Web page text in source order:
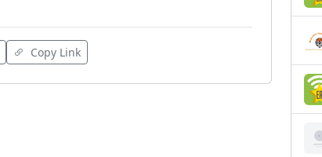
Copy Link